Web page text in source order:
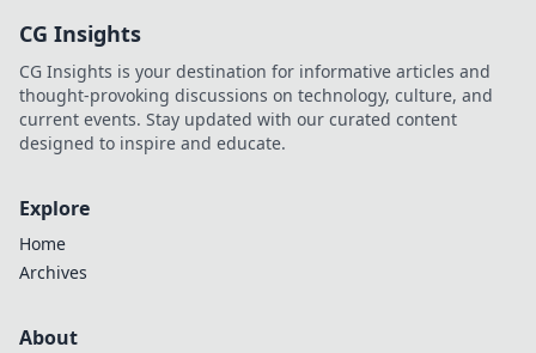
battlefield of
leadership!
CG Insights
CG Insights is your destination for informative articles and
thought-provoking discussions on technology, culture, and
current events. Stay updated with our curated content
designed to inspire and educate.
Explore
Home
Archives
About